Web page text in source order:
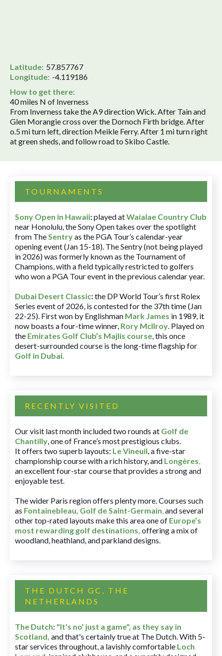
Latitude: 57.857767
Longitude: -4.119186
How to get there:
40 miles N of Inverness
From Inverness take the A9 direction Wick. After Tain and
Glen Morangie cross over the Dornoch Firth bridge. After
o.5 mi turn left, direction Meikle Ferry. After 1 mi turn right
at green sheds, and follow road to Skibo Castle.
TOURNAMENTS
Sony Open in Hawaii:played atWaialae Country Club
near Honolulu, the Sony Open takes over the spotlight
from TheSentryas the PGA Tour’s calendar-year
opening event (Jan 15-18). The Sentry (not being played
in 2026) was formerly known as the Tournament of
Champions, with a field typically restricted to golfers
who won a PGA Tour event in the previous calendar year.
Dubai Desert Classic:the DP World Tour’s first Rolex
Series event of 2026, is contested for the 37th time (Jan
22-25). First won by Englishman Mark James in 1989, it
now boasts a four-time winner, Rory McIlroy. Played on
the Emirates Golf Club’s Majlis course, this once
desert-surrounded course is the long-time flagship for
Golf in Dubai.
RECENTLY VISITED
Our visit last month included two rounds at Golf de
Chantilly, one of France’s most prestigious clubs.
It offers two superb layouts: Le Vineuil, a five-star
championship course with a rich history, and Longères,
an excellent four-star course that provides a strong and
enjoyable test.
The wider Paris region offers plenty more. Courses such
as Fontainebleau, Golf de Saint-Germain,and several
other top-rated layouts make this area one of Europe’s
most rewarding golf destinations, offering a mix of
woodland, heathland, and parkland designs.
THE DUTCH GC, THE
NETHERLANDS
The Dutch: "It's no' just a game", as they say in
Scotland, and that's certainly true at The Dutch. With 5-
star services throughout, a lavishly comfortable Loch